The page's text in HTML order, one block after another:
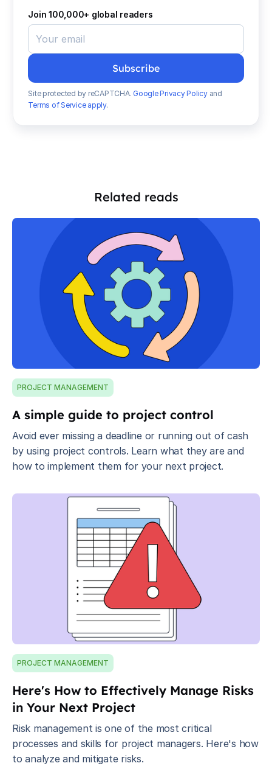
Join 100,000+ global readers
Site protected by reCAPTCHA. Google Privacy Policyand
Terms of Service apply.
Related reads
PROJECT MANAGEMENT
A simple guide to project control
Avoid ever missing a deadline or running out of cash
by using project controls. Learn what they are and
how to implement them for your next project.
PROJECT MANAGEMENT
Here's How to Effectively Manage Risks
in Your Next Project
Risk management is one of the most critical
processes and skills for project managers. Here's how
to analyze and mitigate risks.